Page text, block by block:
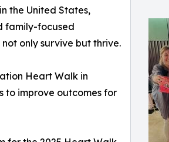
the United States,
family-focused
only survive but thrive.
Heart Walk in
to improve outcomes for